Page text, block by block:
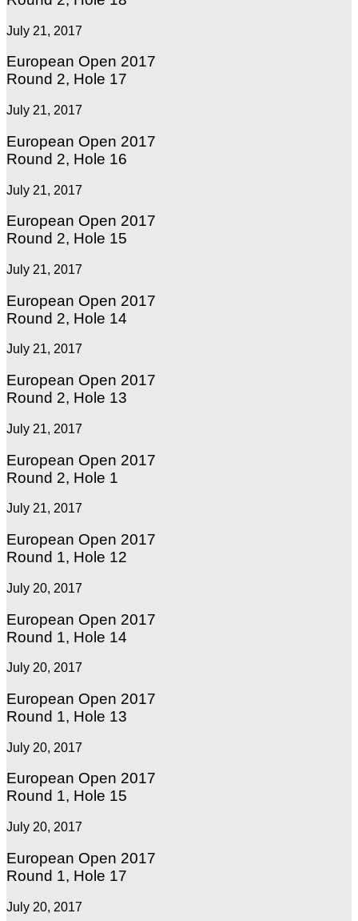
July 21, 2017
European Open 2017
Round 2, Hole 17
July 21, 2017
European Open 2017
Round 2, Hole 16
July 21, 2017
European Open 2017
Round 2, Hole 15
July 21, 2017
European Open 2017
Round 2, Hole 14
July 21, 2017
European Open 2017
Round 2, Hole 13
July 21, 2017
European Open 2017
Round 2, Hole 1
July 21, 2017
European Open 2017
Round 1, Hole 12
July 20, 2017
European Open 2017
Round 1, Hole 14
July 20, 2017
European Open 2017
Round 1, Hole 13
July 20, 2017
European Open 2017
Round 1, Hole 15
July 20, 2017
European Open 2017
Round 1, Hole 17
July 20, 2017